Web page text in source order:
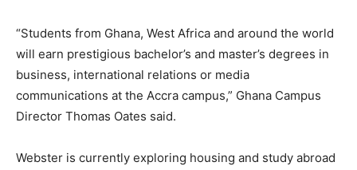
“Students from Ghana, West Africa and around the world
will earn prestigious bachelor’s and master’s degrees in
business, international relations or media
communications at the Accra campus,” Ghana Campus
Director Thomas Oates said.
Webster is currently exploring housing and study abroad